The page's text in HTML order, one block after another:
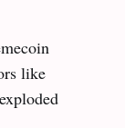
like